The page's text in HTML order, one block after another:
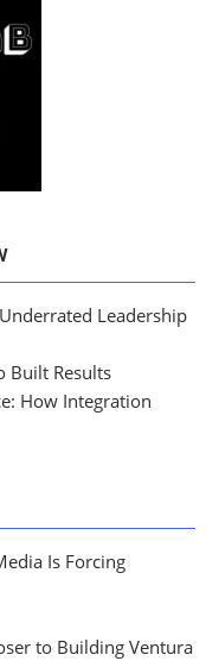
Leadership
Built Results
How Integration
Is Forcing
to Building Ventura